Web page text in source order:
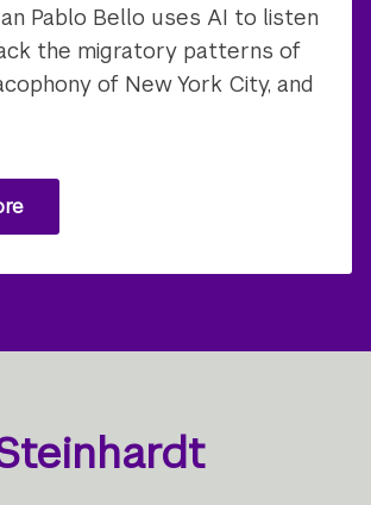
Pablo Bello uses AI to listen
the migratory patterns of
of New York City, and